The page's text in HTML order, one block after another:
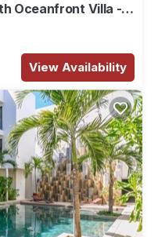
Oceanfront Villa -
View Availability